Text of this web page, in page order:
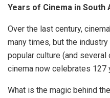
Years of Cinema in South
Over the last century,
many times, but the
popular culture (and
cinema now celebrates 127
What is the magic behind